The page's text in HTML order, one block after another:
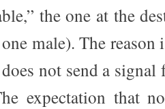
the one at the
male). The
not send a
expectation that